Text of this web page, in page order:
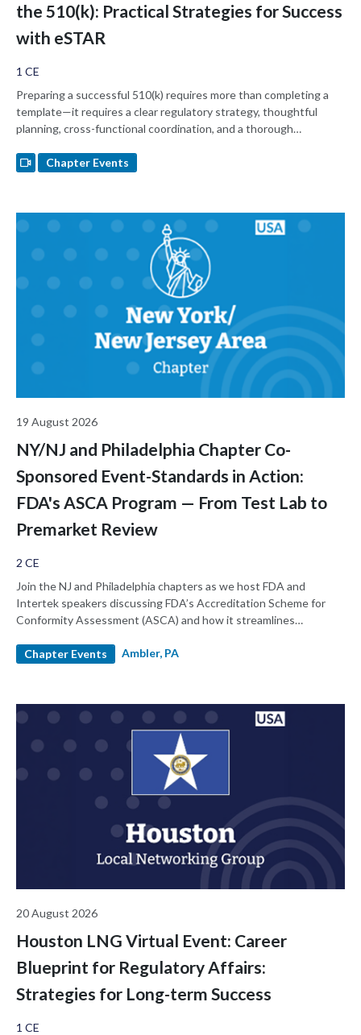
the 510(k): Practical Strategies for Success
with eSTAR
1 CE
Preparing a successful 510(k) requires more than completing a
template—it requires a clear regulatory strategy, thoughtful
planning, cross-functional coordination, and a thorough
Nancy Sauer for a practical discussion of 510(k) submission best
Chapter Events
19 August 2026
NY/NJ and Philadelphia Chapter Co-
Sponsored Event-Standards in Action:
FDA's ASCA Program — From Test Lab to
Premarket Review
2 CE
Join the NJ and Philadelphia chapters as we host FDA and
Intertek speakers discussing FDA’s Accreditation Scheme for
Conformity Assessment (ASCA) and how it streamlines
testing laboratories, enabling reviewers to assess complex areas
data integrity, and demonstrates through real case studies how
submissions once stalled for months can move forward in weeks.
Chapter Events Ambler, PA
20 August 2026
Houston LNG Virtual Event: Career
Blueprint for Regulatory Affairs:
Strategies for Long-term Success
1 CE